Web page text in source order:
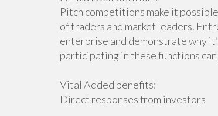
Pitch competitions make it
of traders and market leaders.
enterprise and demonstrate why
participating in these functions
Vital Added benefits:
Direct responses from investors